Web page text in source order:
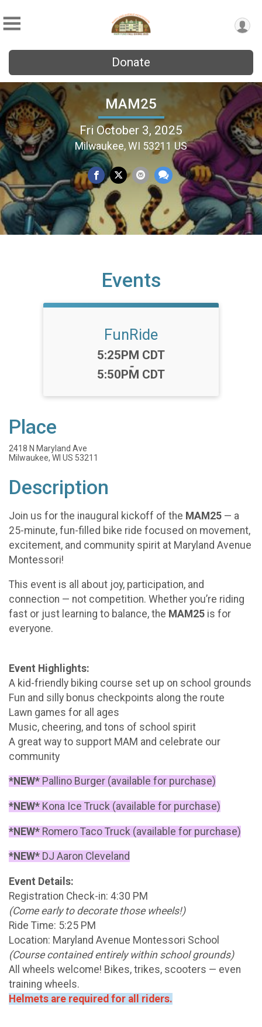
Donate
MAM25
Fri October 3, 2025
Milwaukee, WI 53211 US
Events
FunRide
Time:
5:25PM CDT
-
5:50PM CDT
Place
2418 N Maryland Ave
Milwaukee, WI US 53211
Description
Join us for the inaugural kickoff of the MAM25 — a
25-minute, fun-filled bike ride focused on movement,
excitement, and community spirit at Maryland Avenue
Montessori!
This event is all about joy, participation, and
connection — not competition. Whether you’re riding
fast or just learning to balance, the MAM25 is for
everyone.
Event Highlights:
A kid-friendly biking course set up on school grounds
Fun and silly bonus checkpoints along the route
Lawn games for all ages
Music, cheering, and tons of school spirit
A great way to support MAM and celebrate our
community
*NEW* Pallino Burger (available for purchase)
*NEW* Kona Ice Truck (available for purchase)
*NEW* Romero Taco Truck (available for purchase)
*NEW* DJ Aaron Cleveland
Event Details:
Registration Check-in: 4:30 PM
(Come early to decorate those wheels!)
Ride Time: 5:25 PM
Location: Maryland Avenue Montessori School
(Course contained entirely within school grounds)
All wheels welcome! Bikes, trikes, scooters — even
training wheels.
Helmets are required for all riders.